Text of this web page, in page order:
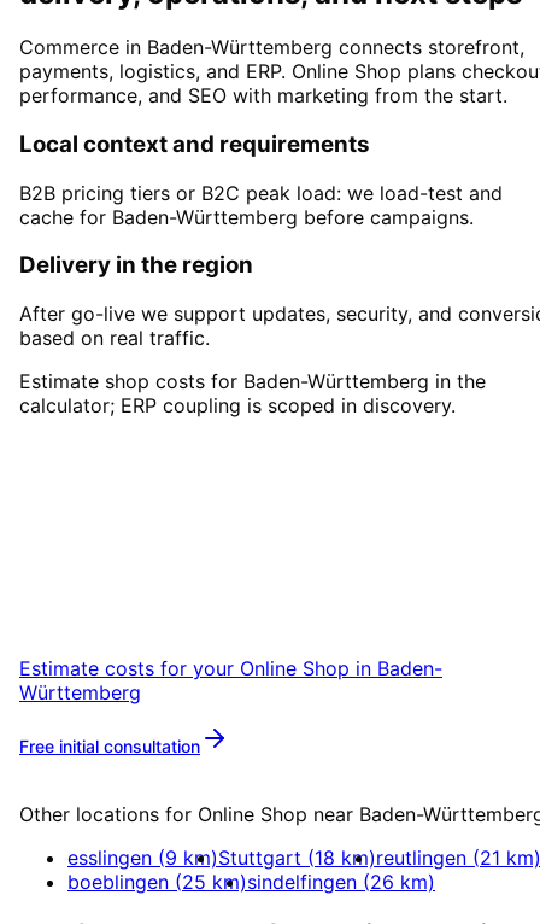
Commerce in Baden-Württemberg connects storefront,
payments, logistics, and ERP. Online Shop plans
performance, and SEO with marketing from the start.
Local context and requirements
B2B pricing tiers or B2C peak load: we load-test and
cache for Baden-Württemberg before campaigns.
Delivery in the region
After go-live we support updates, security, and
based on real traffic.
Estimate shop costs for Baden-Württemberg in the
calculator; ERP coupling is scoped in discovery.
Estimate costs for your Online Shop in Baden-
Württemberg
Free initial consultation
Other locations for Online Shop near Baden-
esslingen (9 km)Stuttgart (18 km)reutlingen (21 km)
boeblingen (25 km)sindelfingen (26 km)